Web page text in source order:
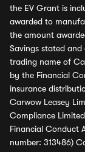
the EV Grant is
awarded to
the amount
Savings stated
trading name of
by the Financial
insurance
Carwow Leasey
Compliance
Financial Conduct
number: 313486)